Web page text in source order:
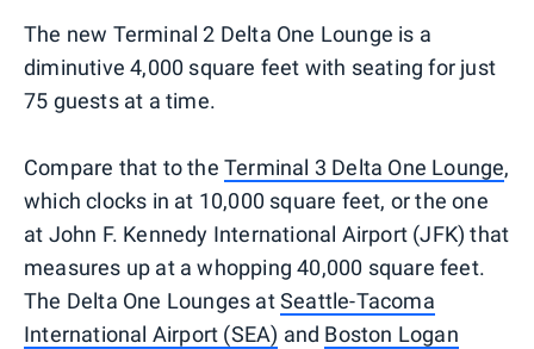
The new Terminal 2 Delta One Lounge is a
diminutive 4,000 square feet with seating for just
75 guests at a time.
Compare that to the Terminal 3 Delta One Lounge,
which clocks in at 10,000 square feet, or the one
at John F. Kennedy International Airport (JFK) that
measures up at a whopping 40,000 square feet.
The Delta One Lounges atSeattle-Tacoma
International Airport (SEA) and Boston Logan